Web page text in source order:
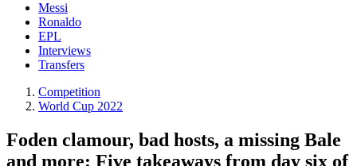
Messi
Ronaldo
EPL
Interviews
Transfers
Competition
World Cup 2022
Foden clamour, bad hosts, a missing Bale
and more: Five takeaways from day six of